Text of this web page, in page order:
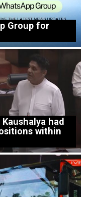
Group for
had
within